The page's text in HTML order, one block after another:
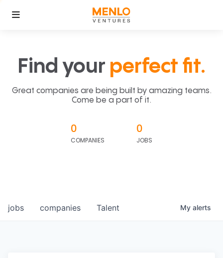
Find your perfect fit.
Great companies are being built by amazing teams.
Come be a part of it.
0
COMPANIES
0
JOBS
jobs companies Talent My alerts